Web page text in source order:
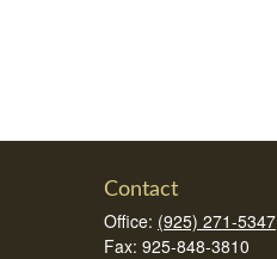
Contact
Office: (925) 271-5347
Fax: 925-848-3810